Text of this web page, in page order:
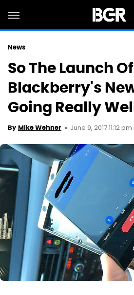
News
So The Launch Of
Blackberry's
Going Really
By Mike Wehner June 9, 2017 11:12 pm